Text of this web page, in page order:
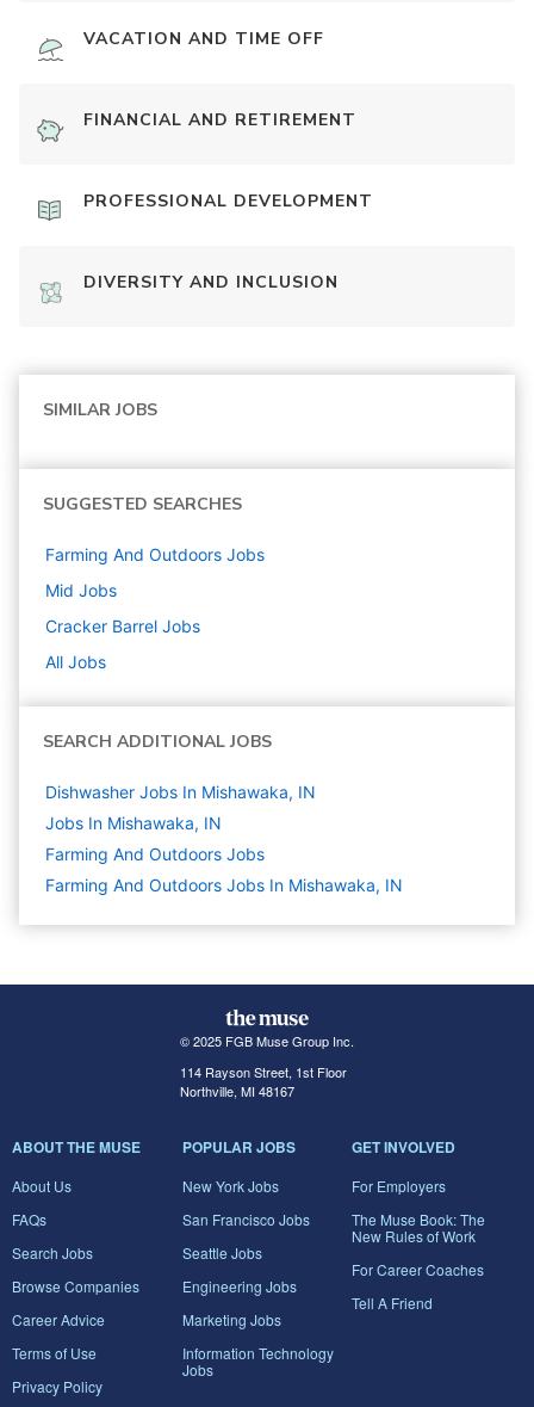
VACATION AND TIME OFF
FINANCIAL AND RETIREMENT
PROFESSIONAL DEVELOPMENT
DIVERSITY AND INCLUSION
SIMILAR JOBS
SUGGESTED SEARCHES
Farming And Outdoors Jobs
Mid Jobs
Cracker Barrel Jobs
All Jobs
SEARCH ADDITIONAL JOBS
Dishwasher Jobs In Mishawaka, IN
Jobs In Mishawaka, IN
Farming And Outdoors Jobs
Farming And Outdoors Jobs In Mishawaka, IN
© 2025 FGB Muse Group Inc.
114 Rayson Street, 1st Floor
Northville, MI 48167
ABOUT THE MUSE
About Us
FAQs
Search Jobs
Browse Companies
Career Advice
Terms of Use
Privacy Policy
POPULAR JOBS
New York Jobs
San Francisco Jobs
Seattle Jobs
Engineering Jobs
Marketing Jobs
Information Technology
Jobs
GET INVOLVED
For Employers
The Muse Book: The
New Rules of Work
For Career Coaches
Tell A Friend